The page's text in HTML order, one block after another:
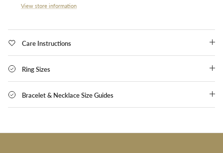
View store information
Care Instructions
Ring Sizes
Bracelet & Necklace Size Guides